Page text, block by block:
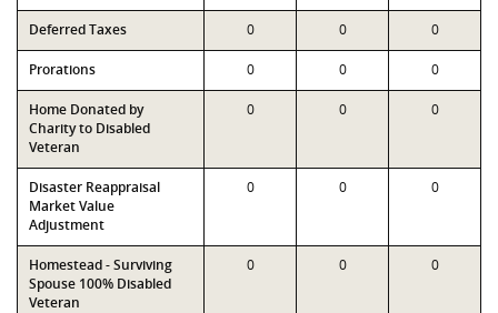
Deferred Taxes 0 0 0
Prorations 0 0 0
Home Donated by
Charity to Disabled
Veteran
0 0 0
Disaster Reappraisal
Market Value
Adjustment
0 0 0
Homestead - Surviving
Spouse 100% Disabled
Veteran
0 0 0